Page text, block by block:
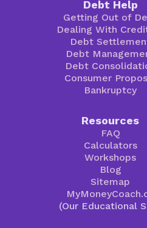
Debt Help
Getting Out of
Dealing With
Debt
Debt
Debt
Consumer
Bankruptcy
Resources
FAQ
Calculators
Workshops
Blog
Sitemap
(Our Educational